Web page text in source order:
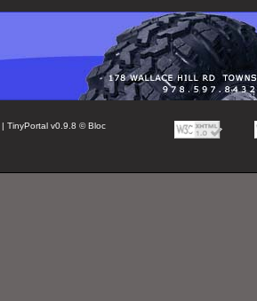
| TinyPortal v0.9.8 © Bloc